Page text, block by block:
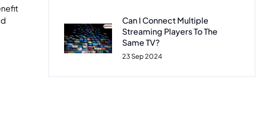
Can I Connect Multiple
Streaming Players To The
Same TV?
23 Sep 2024